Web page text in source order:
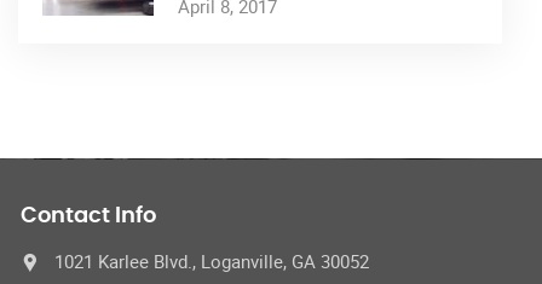
April 8, 2017
Contact Info
1021 Karlee Blvd., Loganville, GA 30052